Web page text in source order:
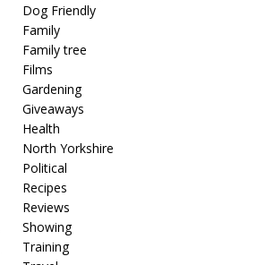
Dog Friendly
Family
Family tree
Films
Gardening
Giveaways
Health
North Yorkshire
Political
Recipes
Reviews
Showing
Training